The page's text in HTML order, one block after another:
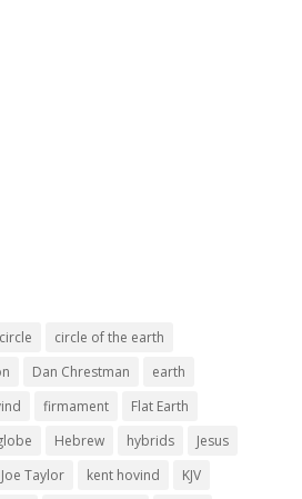
circle
circle of the earth
Dan Chrestman
earth
firmament
Flat Earth
Hebrew hybrids
Jesus
Joe Taylor kent hovind KJV